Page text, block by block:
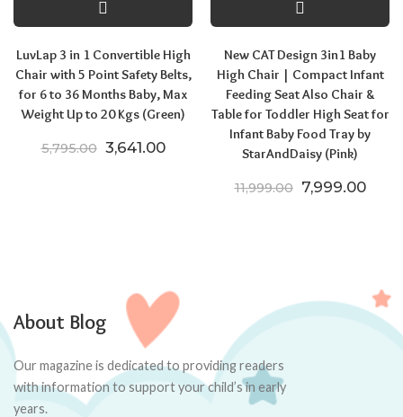
LuvLap 3 in 1 Convertible High
Chair with 5 Point Safety Belts,
for 6 to 36 Months Baby, Max
Weight Up to 20 Kgs (Green)
5,795.00 Original price was: ₹5,795.00.
3,641.00Current price is: ₹3,641.00.
New CAT Design 3in1 Baby
High Chair | Compact Infant
Feeding Seat Also Chair &
Table for Toddler High Seat for
Infant Baby Food Tray by
StarAndDaisy (Pink)
11,999.00 Original price
7,999.00
About Blog
Our magazine is dedicated to providing readers
with information to support your child’s in early
years.